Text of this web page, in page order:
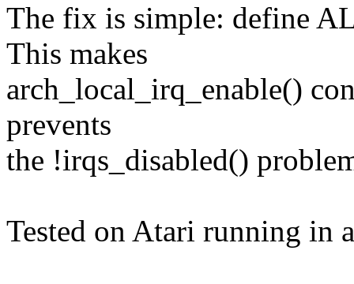
The fix is simple: define
This makes
arch_local_irq_enable()
prevents
the !irqs_disabled()
Tested on Atari running in